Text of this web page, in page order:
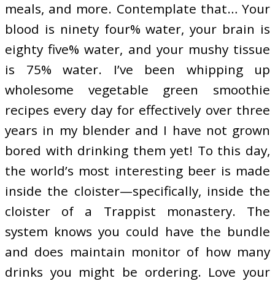
meals, and more. Contemplate that… Your
blood is ninety four% water, your brain is
eighty five% water, and your mushy tissue
is 75% water. I’ve been whipping up
wholesome vegetable green smoothie
recipes every day for effectively over three
years in my blender and I have not grown
bored with drinking them yet! To this day,
the world’s most interesting beer is made
inside the cloister—specifically, inside the
cloister of a Trappist monastery. The
system knows you could have the bundle
and does maintain monitor of how many
drinks you might be ordering. Love your